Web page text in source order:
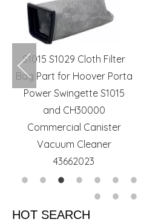
S1015 S1029 Cloth Filter
Bag Part for Hoover Porta
Power Swingette S1015
and CH30000
Commercial Canister
Vacuum Cleaner
43662023
HOT SEARCH